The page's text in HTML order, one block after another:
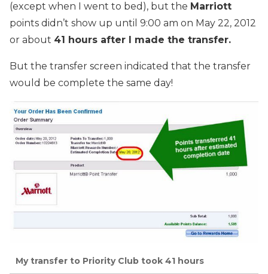
(except when I went to bed), but the Marriott
points didn’t show up until 9:00 am on May 22, 2012
or about 41 hours after I made the transfer.
But the transfer screen indicated that the transfer
would be complete the same day!
My transfer to Priority Club took 41 hours